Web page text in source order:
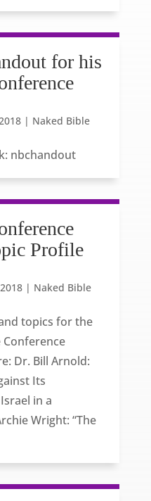
for his
| Naked Bible
nbchandout
Profile
| Naked Bible
topics for the
Dr. Bill Arnold:
Its
in a
Wright: “The